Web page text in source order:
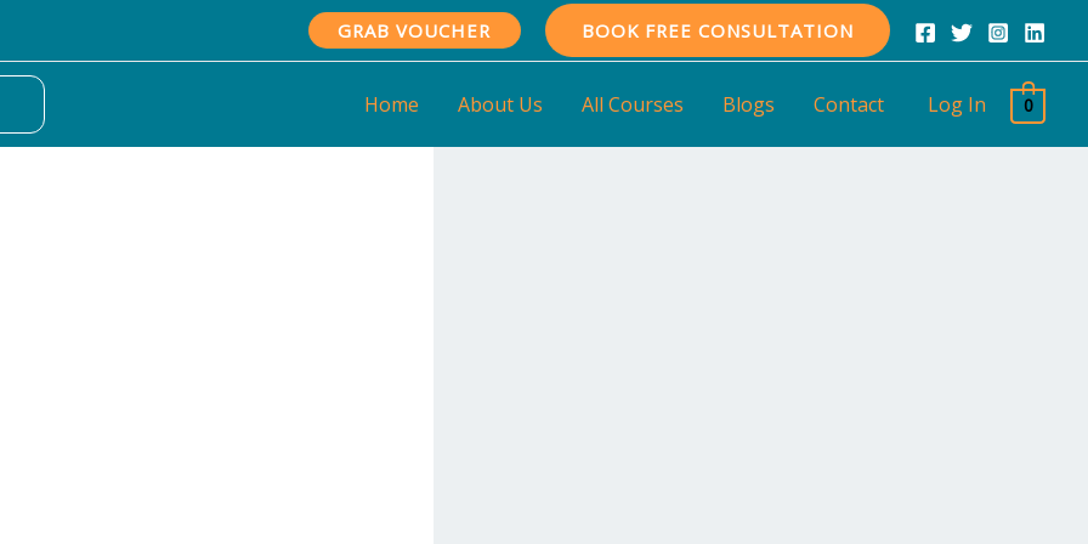
GRAB VOUCHER BOOK FREE CONSULTATION
Home About Us All Courses Blogs Contact Log In 0